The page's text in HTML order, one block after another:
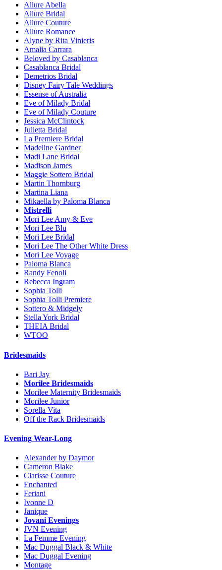
Allure Abella
Allure Bridal
Allure Couture
Allure Romance
Alyne by Rita Vinieris
Amalia Carrara
Beloved by Casablanca
Casablanca Bridal
Demetrios Bridal
Disney Fairy Tale Weddings
Essense of Australia
Eve of Milady Bridal
Eve of Milady Couture
Jessica McClintock
Julietta Bridal
La Premiere Bridal
Madeline Gardner
Madi Lane Bridal
Madison James
Maggie Sottero Bridal
Martin Thornburg
Martina Liana
Mikaella by Paloma Blanca
Mistrelli
Mori Lee Amy & Eve
Mori Lee Blu
Mori Lee Bridal
Mori Lee The Other White Dress
Mori Lee Voyage
Paloma Blanca
Randy Fenoli
Rebecca Ingram
Sophia Tolli
Sophia Tolli Premiere
Sottero & Midgely
Stella York Bridal
THEIA Bridal
WTOO
Bridesmaids
Bari Jay
Morilee Bridesmaids
Morilee Maternity Bridesmaids
Morilee Junior
Sorella Vita
Off the Rack Bridesmaids
Evening Wear-Long
Alexander by Daymor
Cameron Blake
Clarisse Couture
Enchanted
Feriani
Ivonne D
Janique
Jovani Evenings
JVN Evening
La Femme Evening
Mac Duggal Black & White
Mac Duggal Evening
Montage